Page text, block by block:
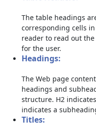
The table headings
corresponding cells
reader to read out
for the user.
Headings:
The Web page
headings and
structure. H2
indicates a
Titles: